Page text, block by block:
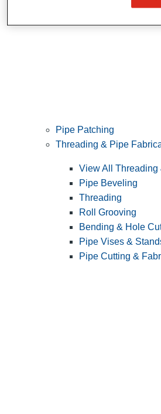
Pipe Patching
Threading & Pipe
View All Threading
Pipe Beveling
Threading
Roll Grooving
Bending & Hole
Pipe Vises &
Pipe Cutting &